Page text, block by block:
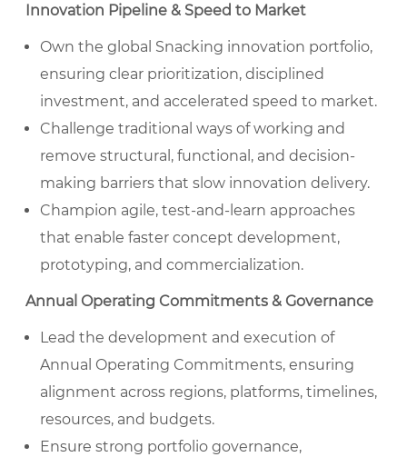
Innovation Pipeline & Speed to Market
Own the global Snacking innovation portfolio,
ensuring clear prioritization, disciplined
investment, and accelerated speed to market.
Challenge traditional ways of working and
remove structural, functional, and decision-
making barriers that slow innovation delivery.
Champion agile, test-and-learn approaches
that enable faster concept development,
prototyping, and commercialization.
Annual Operating Commitments & Governance
Lead the development and execution of
Annual Operating Commitments, ensuring
alignment across regions, platforms, timelines,
resources, and budgets.
Ensure strong portfolio governance,